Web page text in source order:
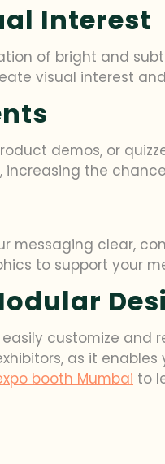
Interest
of bright and
visual interest
demos, or
the
messaging clear,
to support your
customize
as it
booth Mumbai to